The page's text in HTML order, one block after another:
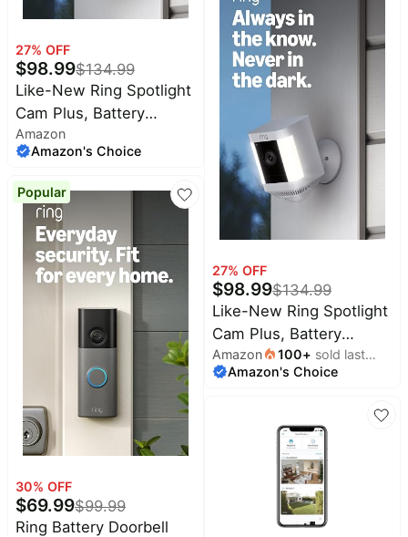
27% OFF
$98.99$134.99
Like-New Ring Spotlight
Cam Plus, Battery
(newest model), Home
or business security
with HD video, Two-Way
Talk, Color Night Vision,
and Security Siren, Black
Amazon
Amazon's Choice
Popular
30% OFF
$69.99$99.99
Ring Battery Doorbell
Low-Light Sight, Black
27% OFF
$98.99$134.99
Like-New Ring Spotlight
Cam Plus, Battery
(newest model), Home
or business security
Talk, Color Night Vision,
and Security Siren,
Amazon 100+ sold last
month
Amazon's Choice